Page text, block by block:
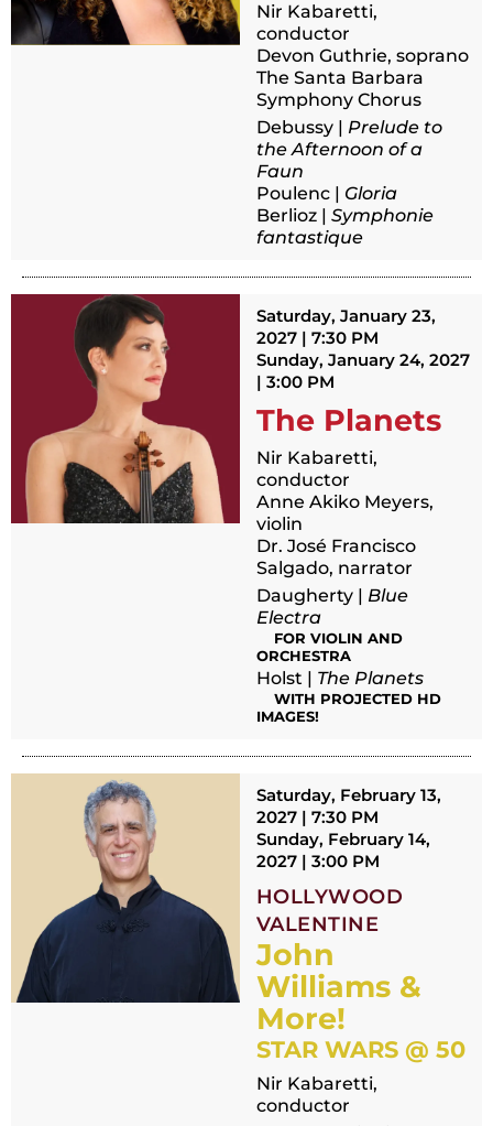
Nir Kabaretti,
conductor
Devon Guthrie, soprano
The Santa Barbara
Symphony Chorus
Debussy | Prelude to
the Afternoon of a
Faun
Poulenc | Gloria
Berlioz | Symphonie
fantastique
Saturday, January 23,
2027 | 7:30 PM
Sunday, January 24, 2027
| 3:00 PM
The Planets
Nir Kabaretti,
conductor
Anne Akiko Meyers,
violin
Dr. José Francisco
Salgado, narrator
Daugherty | Blue
Electra
FOR VIOLIN AND
ORCHESTRA
Holst | The Planets
WITH PROJECTED HD
IMAGES!
Saturday, February 13,
2027 | 7:30 PM
Sunday, February 14,
2027 | 3:00 PM
HOLLYWOOD
VALENTINE
John
Williams &
More!
STAR WARS @ 50
Nir Kabaretti,
conductor